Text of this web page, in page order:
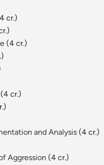
cr.)
(4 cr.)
(4 cr.)
and Analysis (4 cr.)
Aggression (4 cr.)